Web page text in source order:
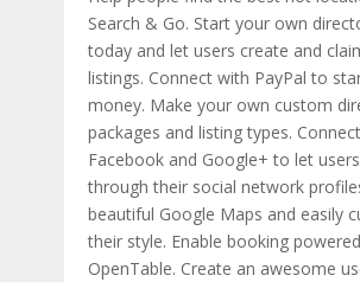
Search & Go. Start your own
today and let users create and
listings. Connect with PayPal to
money. Make your own custom
packages and listing types.
Facebook and Google+ to let
through their social network
beautiful Google Maps and easily
their style. Enable booking
OpenTable. Create an awesome